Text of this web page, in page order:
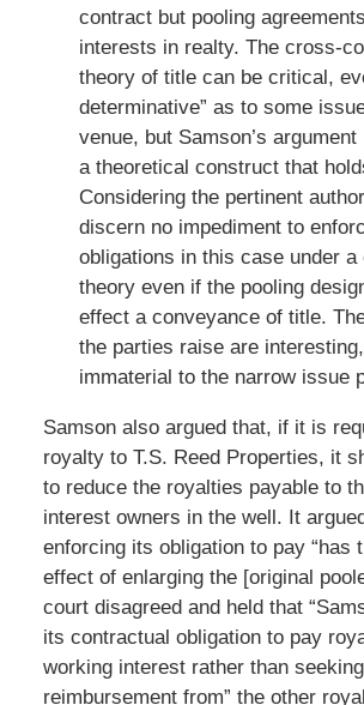
contract but pooling
interests in realty. The cross-
theory of title can be critical,
determinative” as to some
venue, but Samson’s
a theoretical construct that
Considering the pertinent
discern no impediment to
obligations in this case under a
theory even if the pooling
effect a conveyance of title.
the parties raise are
immaterial to the narrow issue
Samson also argued that, if it is
royalty to T.S. Reed Properties, it
to reduce the royalties payable to
interest owners in the well. It
enforcing its obligation to pay “has
effect of enlarging the [original
court disagreed and held that
its contractual obligation to pay
working interest rather than seeking
reimbursement from” the other